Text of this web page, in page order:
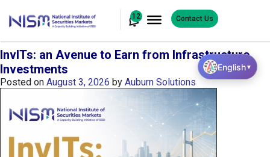
12 Contact Us
InvITs: an Avenue to Earn from Infrastructure
Investments
Posted on August 3, 2026 by Auburn Solutions
English▼